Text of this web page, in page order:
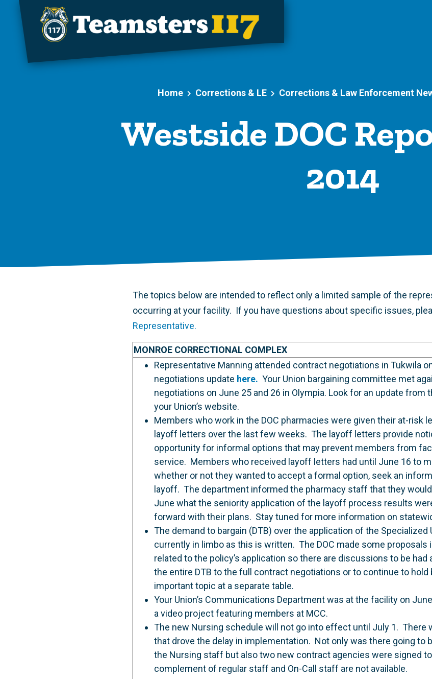
Skip to main content
Home Corrections & LE Corrections & Law Enforcement
Westside DOC
2014
The topics below are intended to reflect only a limited sample of the
occurring at your facility. If you have questions about specific issues,
Representative.
MONROE CORRECTIONAL COMPLEX
Representative Manning attended contract negotiations in Tukwila
negotiations update here. Your Union bargaining committee met
negotiations on June 25 and 26 in Olympia. Look for an update from
your Union’s website.
Members who work in the DOC pharmacies were given their at-risk
layoff letters over the last few weeks. The layoff letters provide
opportunity for informal options that may prevent members from
service. Members who received layoff letters had until June 16 to
whether or not they wanted to accept a formal option, seek an
layoff. The department informed the pharmacy staff that they
June what the seniority application of the layoff process results
forward with their plans. Stay tuned for more information on
The demand to bargain (DTB) over the application of the Specialized
currently in limbo as this is written. The DOC made some
related to the policy’s application so there are discussions to be
the entire DTB to the full contract negotiations or to continue to
important topic at a separate table.
Your Union’s Communications Department was at the facility on
a video project featuring members at MCC.
The new Nursing schedule will not go into effect until July 1. There
that drove the delay in implementation. Not only was there going to
the Nursing staff but also two new contract agencies were signed
complement of regular staff and On-Call staff are not available.